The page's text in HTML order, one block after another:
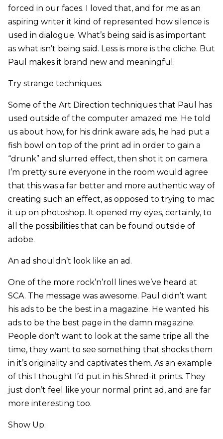
forced in our faces. I loved that, and for me as an
aspiring writer it kind of represented how silence is
used in dialogue. What’s being said is as important
as what isn’t being said. Less is more is the cliche. But
Paul makes it brand new and meaningful.
Try strange techniques.
Some of the Art Direction techniques that Paul has
used outside of the computer amazed me. He told
us about how, for his drink aware ads, he had put a
fish bowl on top of the print ad in order to gain a
“drunk” and slurred effect, then shot it on camera.
I’m pretty sure everyone in the room would agree
that this was a far better and more authentic way of
creating such an effect, as opposed to trying to mac
it up on photoshop. It opened my eyes, certainly, to
all the possibilities that can be found outside of
adobe.
An ad shouldn’t look like an ad.
One of the more rock’n’roll lines we’ve heard at
SCA. The message was awesome. Paul didn’t want
his ads to be the best in a magazine. He wanted his
ads to be the best page in the damn magazine.
People don’t want to look at the same tripe all the
time, they want to see something that shocks them
in it’s originality and captivates them. As an example
of this I thought I’d put in his Shred-it prints. They
just don’t feel like your normal print ad, and are far
more interesting too.
Show Up.